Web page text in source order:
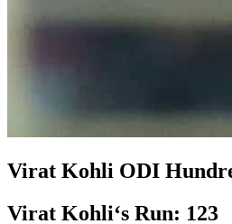
Virat Kohli ODI
Virat Kohli‘s Run: 123